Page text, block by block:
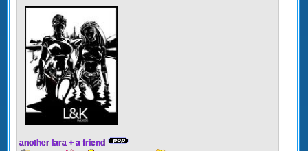
another lara + a friend